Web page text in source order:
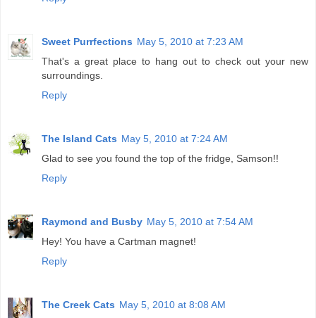
Sweet Purrfections May 5, 2010 at 7:23 AM
That's a great place to hang out to check out your new
surroundings.
Reply
The Island Cats May 5, 2010 at 7:24 AM
Glad to see you found the top of the fridge, Samson!!
Reply
Raymond and Busby May 5, 2010 at 7:54 AM
Hey! You have a Cartman magnet!
Reply
The Creek Cats May 5, 2010 at 8:08 AM